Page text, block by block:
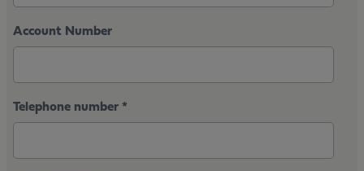
Account Number
Telephone number*